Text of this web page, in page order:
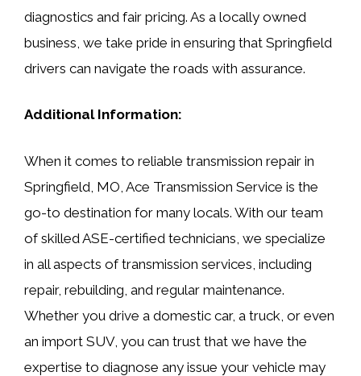
diagnostics and fair pricing. As a locally owned
business, we take pride in ensuring that Springfield
drivers can navigate the roads with assurance.
Additional Information:
When it comes to reliable transmission repair in
Springfield, MO, Ace Transmission Service is the
go-to destination for many locals. With our team
of skilled ASE-certified technicians, we specialize
in all aspects of transmission services, including
repair, rebuilding, and regular maintenance.
Whether you drive a domestic car, a truck, or even
an import SUV, you can trust that we have the
expertise to diagnose any issue your vehicle may